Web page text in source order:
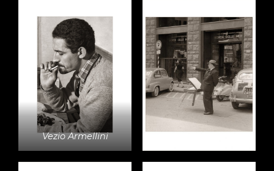
Vezio Armellini